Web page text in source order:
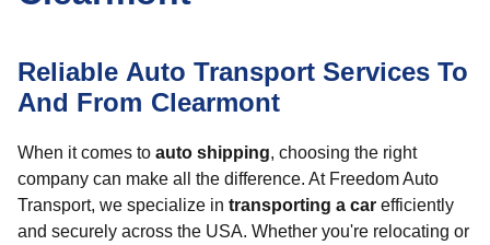
Reliable Auto Transport Services To
And From Clearmont
When it comes to auto shipping, choosing the right
company can make all the difference. At Freedom Auto
Transport, we specialize in transporting a car efficiently
and securely across the USA. Whether you're relocating or